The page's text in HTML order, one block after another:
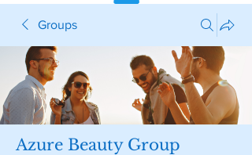
Groups
Azure Beauty Group